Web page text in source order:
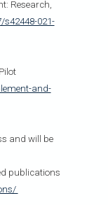
Research,
021-
and-
and will be
publications